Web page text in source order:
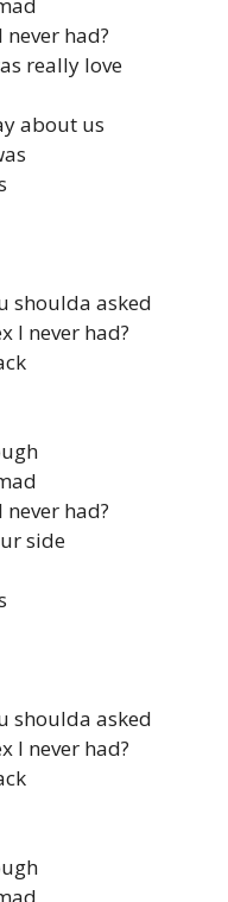
had?
really love
about us
shoulda asked
I never had?
had?
side
shoulda asked
I never had?